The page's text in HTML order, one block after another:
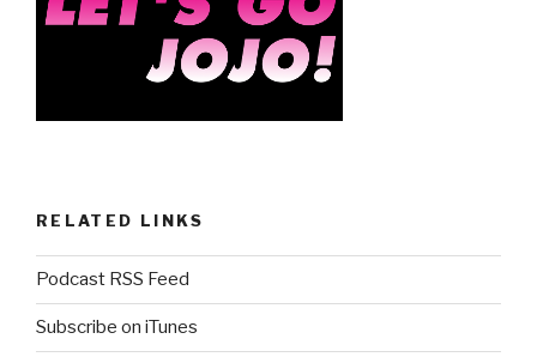
RELATED LINKS
Podcast RSS Feed
Subscribe on iTunes